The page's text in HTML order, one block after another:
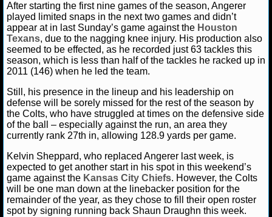
NCAAF TEAMS
NBA
NBA NEWS
NBA SCORES
NBA STANDINGS
NBA STATS
NBA ODDS
NBA GAME LOGS
After starting the first nine games of the season, Angerer
played limited snaps in the next two games and didn’t
appear at in last Sunday’s game against the Houston
Texans, due to the nagging knee injury. His production also
seemed to be effected, as he recorded just 63 tackles this
season, which is less than half of the tackles he racked up in
2011 (146) when he led the team.
Still, his presence in the lineup and his leadership on
defense will be sorely missed for the rest of the season by
the Colts, who have struggled at times on the defensive side
of the ball – especially against the run, an area they
currently rank 27th in, allowing 128.9 yards per game.
Kelvin Sheppard, who replaced Angerer last week, is
expected to get another start in his spot in this weekend’s
game against the Kansas City Chiefs. However, the Colts
will be one man down at the linebacker position for the
remainder of the year, as they chose to fill their open roster
spot by signing running back Shaun Draughn this week.